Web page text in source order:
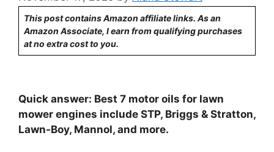
This post contains Amazon affiliate links. As an
Amazon Associate, I earn from qualifying purchases
at no extra cost to you.
Quick answer: Best 7 motor oils for lawn
mower engines include STP, Briggs & Stratton,
Lawn-Boy, Mannol, and more.